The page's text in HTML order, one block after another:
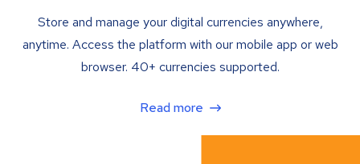
Store and manage your digital currencies anywhere,
anytime. Access the platform with our mobile app or web
browser. 40+ currencies supported.
Read more